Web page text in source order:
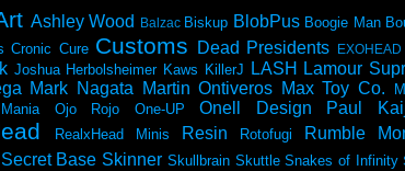
Ashley Wood Balzac Biskup BlobPus Boogie Man
Cronic Cure Customs Dead Presidents EXOHEAD
Joshua Herbolsheimer Kaws KillerJ LASH Lamour
Mark Nagata Martin Ontiveros Max Toy Co.
Ojo Rojo One-UP Onell Design Paul
RealxHead Minis Resin Rotofugi Rumble
Secret Base Skinner Skullbrain Skuttle Snakes of Infinity